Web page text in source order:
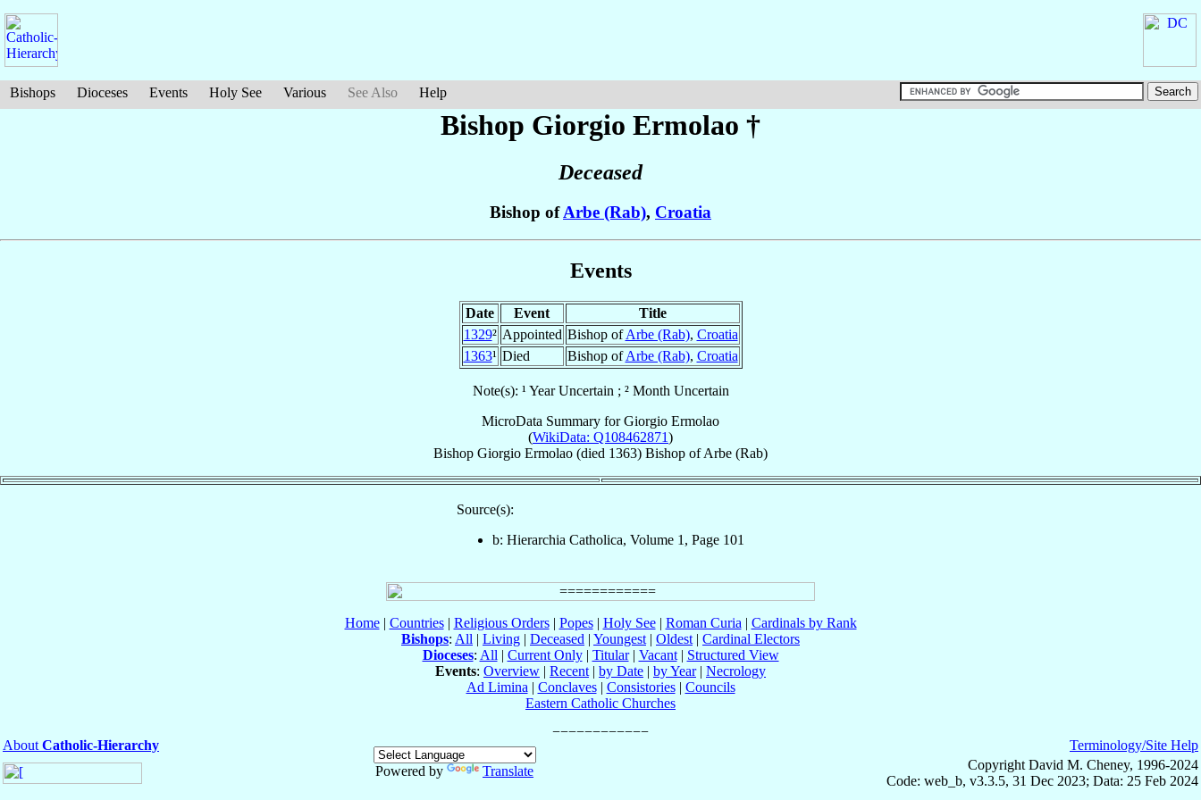
Bishops Dioceses Events Holy See Various See Also Help
Bishop Giorgio Ermolao †
Deceased
Bishop ofArbe (Rab), Croatia
Events
Date Event
Title
1329² Appointed Bishop ofArbe (Rab), Croatia
1363¹ Died Bishop ofArbe (Rab), Croatia
Note(s): ¹ Year Uncertain ; ² Month Uncertain
MicroData Summary forGiorgio Ermolao
(WikiData: Q108462871)
Bishop Giorgio Ermolao (died 1363) Bishop ofArbe (Rab)
Source(s):
b: Hierarchia Catholica, Volume 1, Page 101
Home| Countries| Religious Orders| Popes| Holy See| Roman Curia | Cardinals by Rank
Bishops: All | Living | Deceased | Youngest | Oldest | Cardinal Electors
Dioceses: All | Current Only| Titular| Vacant| Structured View
Events: Overview | Recent | by Date | by Year| Necrology
Ad Limina | Conclaves| Consistories| Councils
Eastern Catholic Churches
About Catholic-Hierarchy
Powered by
Translate
Terminology/Site Help
Copyright David M. Cheney, 1996-2024
Code: web_b, v3.3.5, 31 Dec 2023; Data: 25 Feb 2024